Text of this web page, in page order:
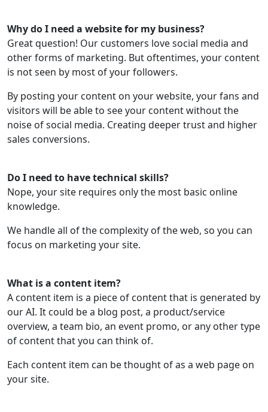
Why do I need a website for my business?
Great question! Our customers love social media and
other forms of marketing. But oftentimes, your content
is not seen by most of your followers.
By posting your content on your website, your fans and
visitors will be able to see your content without the
noise of social media. Creating deeper trust and higher
sales conversions.
Do I need to have technical skills?
Nope, your site requires only the most basic online
knowledge.
We handle all of the complexity of the web, so you can
focus on marketing your site.
What is a content item?
A content item is a piece of content that is generated by
our AI. It could be a blog post, a product/service
overview, a team bio, an event promo, or any other type
of content that you can think of.
Each content item can be thought of as a web page on
your site.